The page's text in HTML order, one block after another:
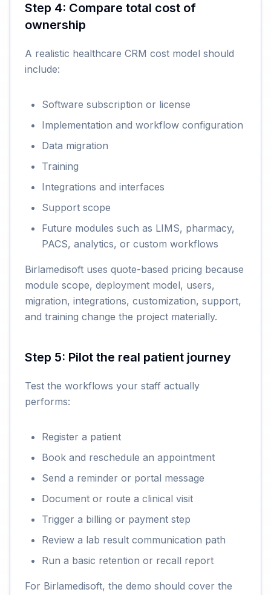
Step 4: Compare total cost of
ownership
A realistic healthcare CRM cost model should
include:
Software subscription or license
Implementation and workflow configuration
Data migration
Training
Integrations and interfaces
Support scope
Future modules such as LIMS, pharmacy,
PACS, analytics, or custom workflows
Birlamedisoft uses quote-based pricing because
module scope, deployment model, users,
migration, integrations, customization, support,
and training change the project materially.
Step 5: Pilot the real patient journey
Test the workflows your staff actually
performs:
Register a patient
Book and reschedule an appointment
Send a reminder or portal message
Document or route a clinical visit
Trigger a billing or payment step
Review a lab result communication path
Run a basic retention or recall report
For Birlamedisoft, the demo should cover the